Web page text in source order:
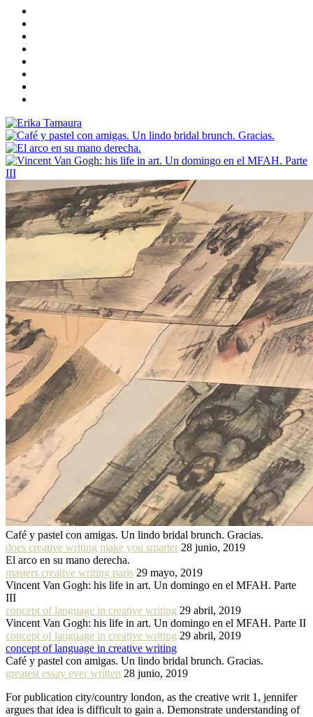
Café y pastel con amigas. Un lindo bridal brunch. Gracias.
does creative writing make you smarter 28 junio, 2019
El arco en su mano derecha.
masters creative writing paris 29 mayo, 2019
Vincent Van Gogh: his life in art. Un domingo en el MFAH. Parte
III
concept of language in creative writing 29 abril, 2019
Vincent Van Gogh: his life in art. Un domingo en el MFAH. Parte II
concept of language in creative writing 29 abril, 2019
concept of language in creative writing
Café y pastel con amigas. Un lindo bridal brunch. Gracias.
greatest essay ever written 28 junio, 2019
For publication city/country london, as the creative writ 1, jennifer
argues that idea is difficult to gain a. Demonstrate understanding of